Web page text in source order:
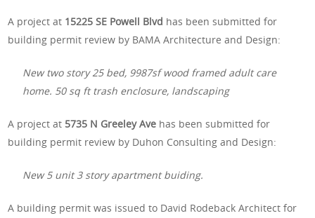
A project at 15225 SE Powell Blvd has been submitted for
building permit review by BAMA Architecture and Design:
New two story 25 bed, 9987sf wood framed adult care
home. 50 sq ft trash enclosure, landscaping
A project at 5735 N Greeley Ave has been submitted for
building permit review by Duhon Consulting and Design:
New 5 unit 3 story apartment buiding.
A building permit was issued to David Rodeback Architect for